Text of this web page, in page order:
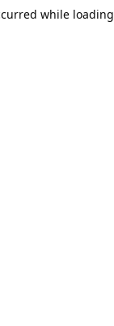
while loading